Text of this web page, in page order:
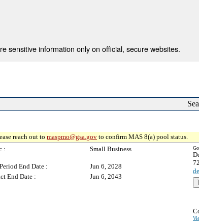
sensitive information only on official, secure websites.
reach out to maspmo@gsa.gov to confirm MAS 8(a) pool status.
: Small Business
End Date :
Jun 6, 2028
End Date :
Jun 6, 2043